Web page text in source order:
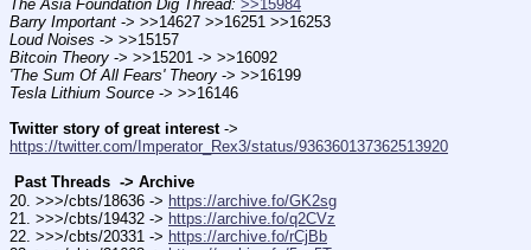
The Asia Foundation Dig Thread: >>15984
Barry Important -> >>14627 >>16251 >>16253
Loud Noises -> >>15157
Bitcoin Theory -> >>15201 -> >>16092
'The Sum Of All Fears' Theory -> >>16199
Tesla Lithium Source -> >>16146
Twitter story of great interest
https://twitter.com/Imperator_Rex3/status/936360137362513920
Past Threads  -> Archive
20. >>>/cbts/18636 -> https://archive.fo/GK2sg
21. >>>/cbts/19432 -> https://archive.fo/q2CVz
22. >>>/cbts/20331 -> https://archive.fo/rCjBb